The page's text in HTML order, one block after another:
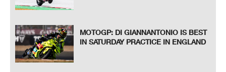
MOTOGP: DI GIANNANTONIO IS BEST
IN SATURDAY PRACTICE IN ENGLAND